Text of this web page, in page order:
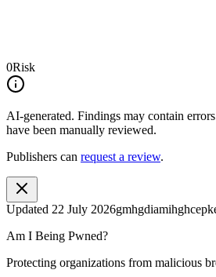
0Risk
AI-generated. Findings may contain
have been manually reviewed.
Publishers can request a review.
Updated 22 July 2026
Am I Being Pwned?
Protecting organizations from malicious